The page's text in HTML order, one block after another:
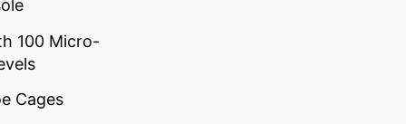
100 Micro-
Cages